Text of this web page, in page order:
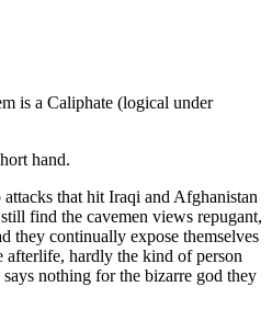
is a Caliphate (logical under
hand.
that hit Iraqi and Afghanistan
find the cavemen views repugant,
they continually expose themselves
afterlife, hardly the kind of person
nothing for the bizarre god they